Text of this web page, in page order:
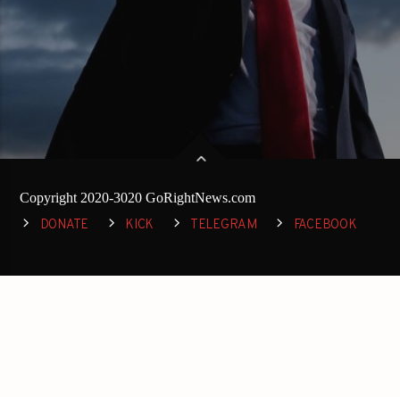
Copyright 2020-3020 GoRightNews.com
DONATE KICK TELEGRAM
FACEBOOK
REDDIT
TRUTH SOCIAL GETTR GAB